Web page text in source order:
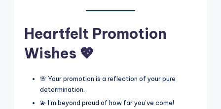
Heartfelt Promotion
Wishes 💖
🌸 Your promotion is a reflection of your pure
determination.
💫 I’m beyond proud of how far you’ve come!